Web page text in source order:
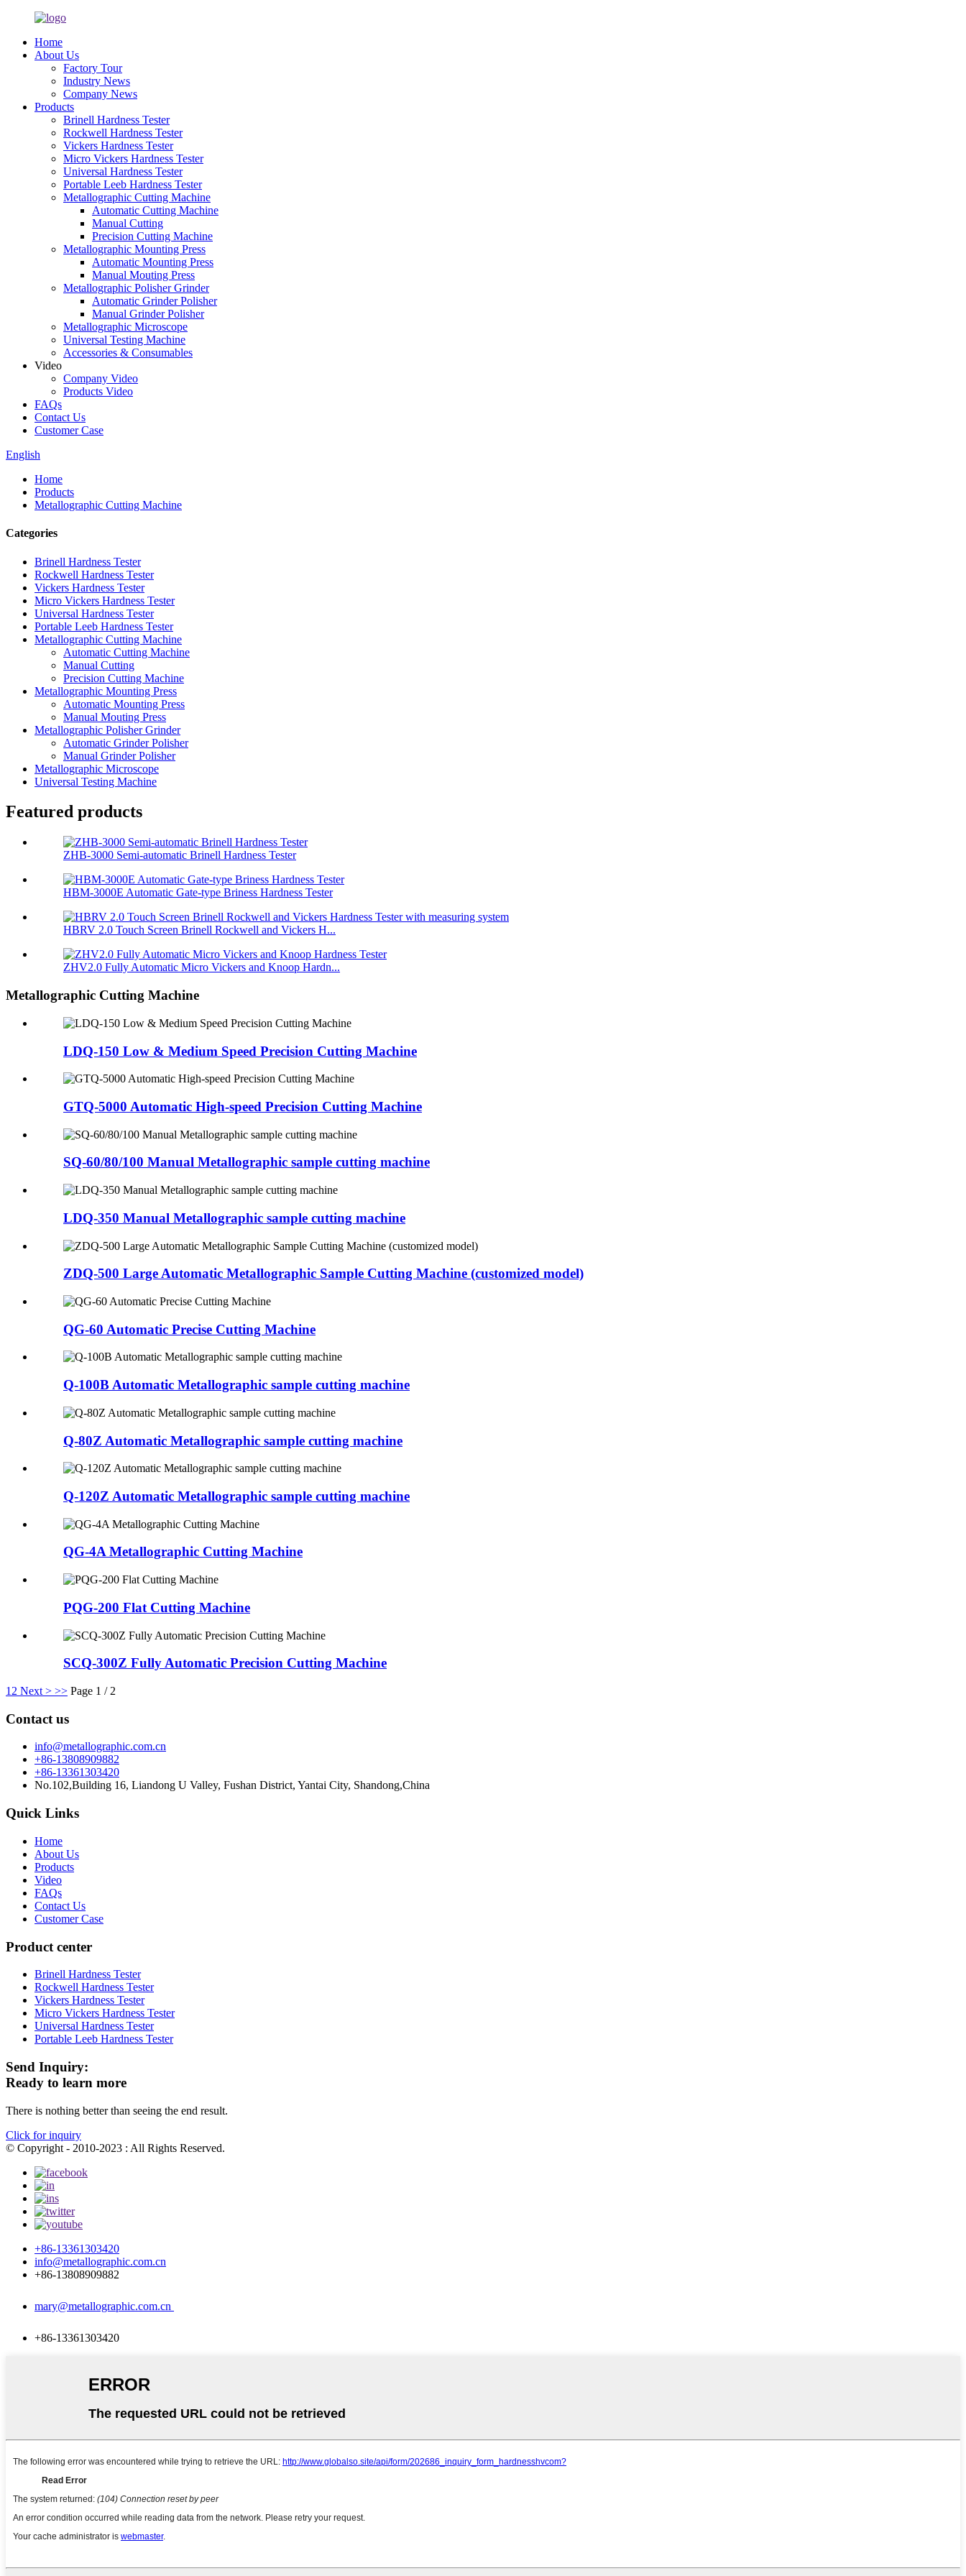
Home
About Us
Factory Tour
Industry News
Company News
Products
Brinell Hardness Tester
Rockwell Hardness Tester
Vickers Hardness Tester
Micro Vickers Hardness Tester
Universal Hardness Tester
Portable Leeb Hardness Tester
Metallographic Cutting Machine
Automatic Cutting Machine
Manual Cutting
Precision Cutting Machine
Metallographic Mounting Press
Automatic Mounting Press
Manual Mouting Press
Metallographic Polisher Grinder
Automatic Grinder Polisher
Manual Grinder Polisher
Metallographic Microscope
Universal Testing Machine
Accessories & Consumables
Video
Company Video
Products Video
FAQs
Contact Us
Customer Case
English
Home
Products
Metallographic Cutting Machine
Categories
Brinell Hardness Tester
Rockwell Hardness Tester
Vickers Hardness Tester
Micro Vickers Hardness Tester
Universal Hardness Tester
Portable Leeb Hardness Tester
Metallographic Cutting Machine
Automatic Cutting Machine
Manual Cutting
Precision Cutting Machine
Metallographic Mounting Press
Automatic Mounting Press
Manual Mouting Press
Metallographic Polisher Grinder
Automatic Grinder Polisher
Manual Grinder Polisher
Metallographic Microscope
Universal Testing Machine
Featured products
ZHB-3000 Semi-automatic Brinell Hardness Tester
HBM-3000E Automatic Gate-type Briness Hardness Tester
HBRV 2.0 Touch Screen Brinell Rockwell and Vickers H...
ZHV2.0 Fully Automatic Micro Vickers and Knoop Hardn...
Metallographic Cutting Machine
LDQ-150 Low & Medium Speed Precision Cutting Machine
GTQ-5000 Automatic High-speed Precision Cutting Machine
SQ-60/80/100 Manual Metallographic sample cutting machine
LDQ-350 Manual Metallographic sample cutting machine
ZDQ-500 Large Automatic Metallographic Sample Cutting Machine (customized model)
QG-60 Automatic Precise Cutting Machine
Q-100B Automatic Metallographic sample cutting machine
Q-80Z Automatic Metallographic sample cutting machine
Q-120Z Automatic Metallographic sample cutting machine
QG-4A Metallographic Cutting Machine
PQG-200 Flat Cutting Machine
SCQ-300Z Fully Automatic Precision Cutting Machine
1 2 Next > >> Page 1 / 2
Contact us
info@metallographic.com.cn
+86-13808909882
+86-13361303420
No.102,Building 16, Liandong U Valley, Fushan District, Yantai City, Shandong,China
Quick Links
Home
About Us
Products
Video
FAQs
Contact Us
Customer Case
Product center
Brinell Hardness Tester
Rockwell Hardness Tester
Vickers Hardness Tester
Micro Vickers Hardness Tester
Universal Hardness Tester
Portable Leeb Hardness Tester
Send Inquiry:
Ready to learn more
There is nothing better than seeing the end result.
Click for inquiry
© Copyright - 2010-2023 : All Rights Reserved.
+86-13361303420
info@metallographic.com.cn
+86-13808909882
mary@metallographic.com.cn
+86-13361303420